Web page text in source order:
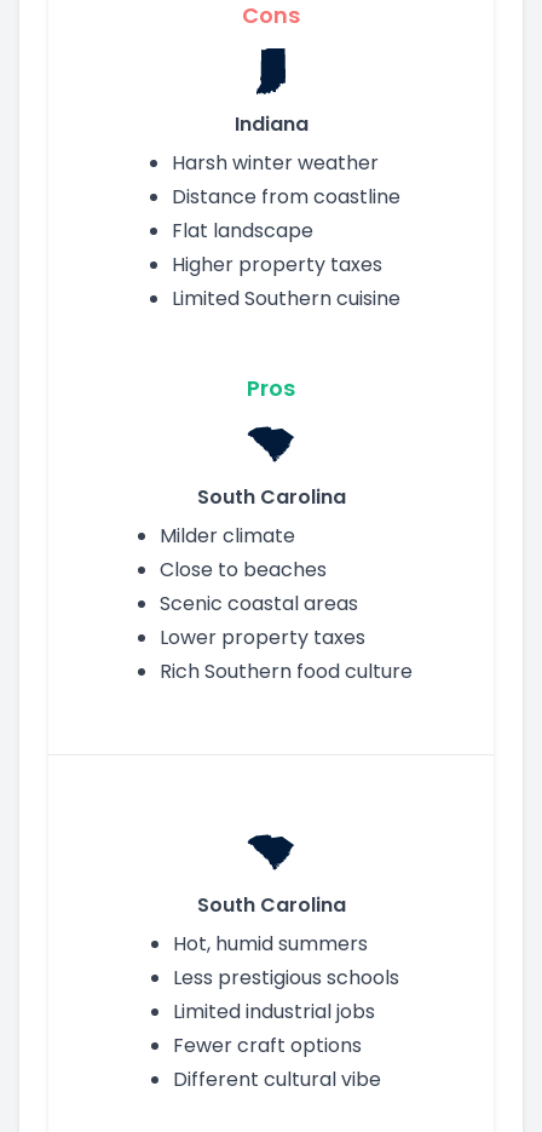
Cons
Indiana
Harsh winter weather
Distance from coastline
Flat landscape
Higher property taxes
Limited Southern cuisine
Pros
South Carolina
Milder climate
Close to beaches
Scenic coastal areas
Lower property taxes
Rich Southern food culture
South Carolina
Hot, humid summers
Less prestigious schools
Limited industrial jobs
Fewer craft options
Different cultural vibe